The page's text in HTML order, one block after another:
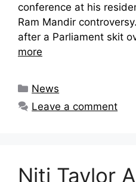
conference at his
Ram Mandir
after a Parliament skit
more
Categories
News
Leave a comment
Niti Taylor